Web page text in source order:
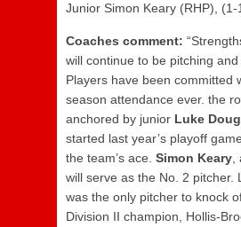
Junior Simon Keary (RHP), (1-
Coaches comment:
will continue to be pitching and
Players have been committed
season attendance ever. the
anchored by junior Luke
started last year’s playoff
the team’s ace. Simon Keary
will serve as the No. 2 pitcher.
was the only pitcher to knock
Division II champion, Hollis-